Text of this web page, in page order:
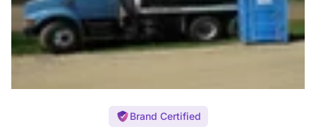
Brand Certified